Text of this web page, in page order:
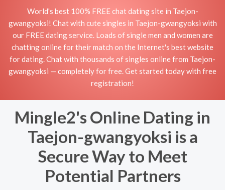
World's best 100% FREE chat dating site in Taejon-
gwangyoksi! Chat with cute singles in Taejon-gwangyoksi with
our FREE dating service. Loads of single men and women are
chatting online for their match on the Internet's best website
for dating. Chat with thousands of singles online from Taejon-
gwangyoksi — completely for free. Get started today with free
registration!
Mingle2's Online Dating in
Taejon-gwangyoksi is a
Secure Way to Meet
Potential Partners